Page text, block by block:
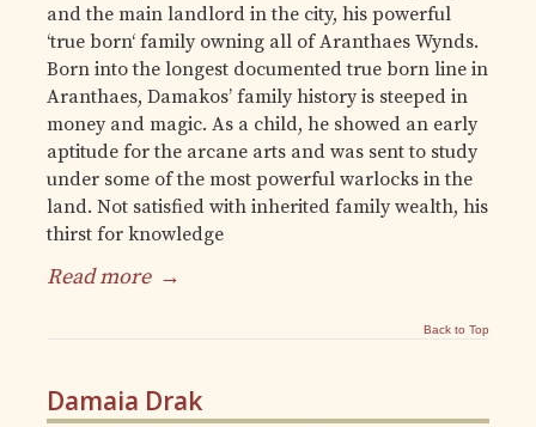
and the main landlord in the city, his powerful
‘true born‘ family owning all of Aranthaes Wynds.
Born into the longest documented true born line in
Aranthaes, Damakos’ family history is steeped in
money and magic. As a child, he showed an early
aptitude for the arcane arts and was sent to study
under some of the most powerful warlocks in the
land. Not satisfied with inherited family wealth, his
thirst for knowledge
Read more →
Back to Top
Damaia Drak